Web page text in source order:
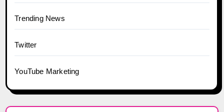
Trending News
Twitter
YouTube Marketing